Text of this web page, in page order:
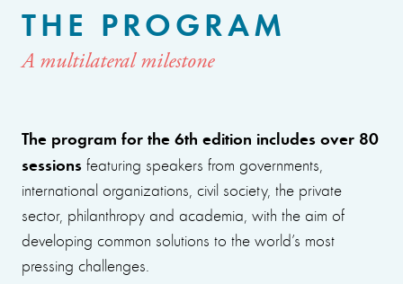
THE PROGRAM
A multilateral milestone
The program for the 6th edition includes over 80
sessions featuring speakers from governments,
international organizations, civil society, the private
sector, philanthropy and academia, with the aim of
developing common solutions to the world’s most
pressing challenges.